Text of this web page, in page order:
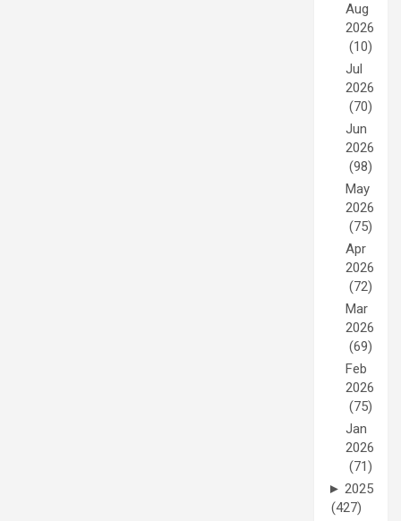
Aug
2026
(10)
Jul
2026
(70)
Jun
2026
(98)
May
2026
(75)
Apr
2026
(72)
Mar
2026
(69)
Feb
2026
(75)
Jan
2026
(71)
► 2025
(427)